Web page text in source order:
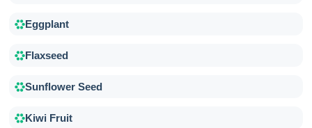
Eggplant
Flaxseed
Sunflower Seed
Kiwi Fruit